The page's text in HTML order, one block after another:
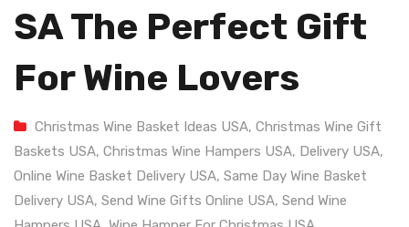
SA The Perfect Gift
For Wine Lovers
Christmas Wine Basket Ideas USA, Christmas Wine Gift
Baskets USA, Christmas Wine Hampers USA, Delivery USA,
Online Wine Basket Delivery USA, Same Day Wine Basket
Delivery USA, Send Wine Gifts Online USA, Send Wine